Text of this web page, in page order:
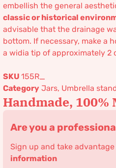
embellish the general
classic or historical
advisable that the drainage
bottom. If necessary, make a
a widia tip of approximately 2
SKU 155R_
Category Jars, Umbrella
Handmade, 100%
Are you a
Sign up and take
information